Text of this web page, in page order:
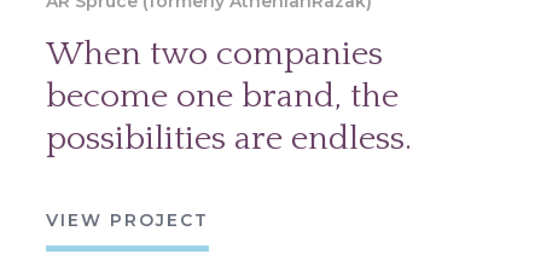
When two companies
become one brand, the
possibilities are endless.
VIEW PROJECT